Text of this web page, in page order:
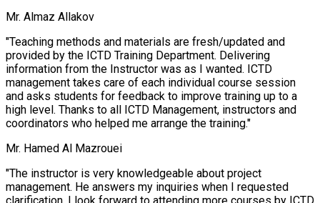
Mr. Almaz Allakov
"Teaching methods and materials are fresh/updated and
provided by the ICTD Training Department. Delivering
information from the Instructor was as I wanted. ICTD
management takes care of each individual course session
and asks students for feedback to improve training up to a
high level. Thanks to all ICTD Management, instructors and
coordinators who helped me arrange the training."
Mr. Hamed Al Mazrouei
"The instructor is very knowledgeable about project
management. He answers my inquiries when I requested